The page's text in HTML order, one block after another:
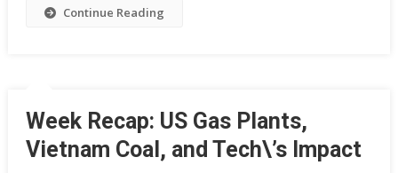
Continue Reading
Week Recap: US Gas Plants,
Vietnam Coal, and Tech\’s Impact